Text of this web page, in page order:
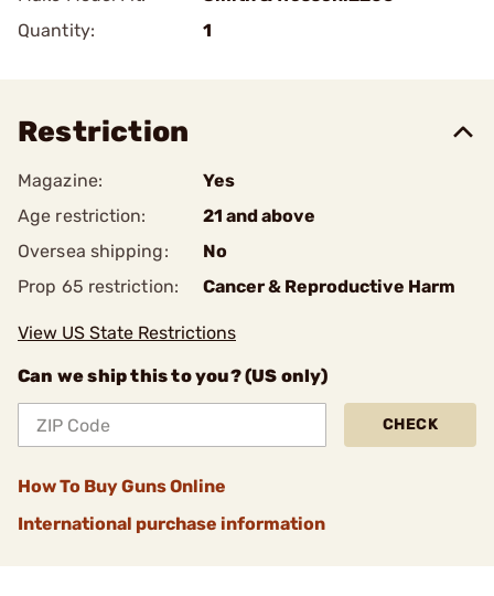
Quantity:
1
Restriction
Magazine:
Yes
Age restriction:
21 and above
Oversea shipping:
No
Prop 65 restriction:
Cancer & Reproductive Harm
View US State Restrictions
Can we ship this to you? (US only)
CHECK
How To Buy Guns Online
International purchase information